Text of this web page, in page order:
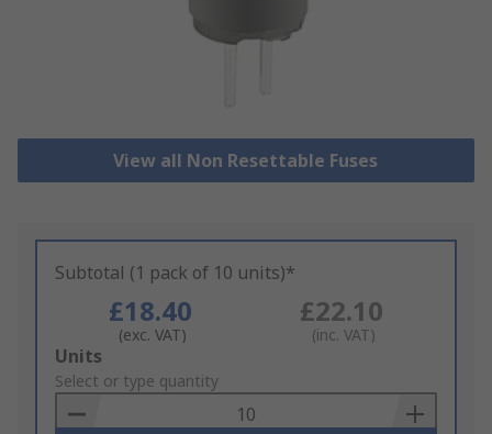
View all Non Resettable Fuses
Subtotal (1 pack of 10 units)*
£18.40
(exc. VAT)
£22.10
(inc. VAT)
Add
to
Basket
Units
Select or type quantity